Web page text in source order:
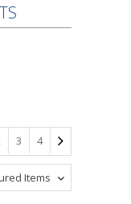
3 4
Items